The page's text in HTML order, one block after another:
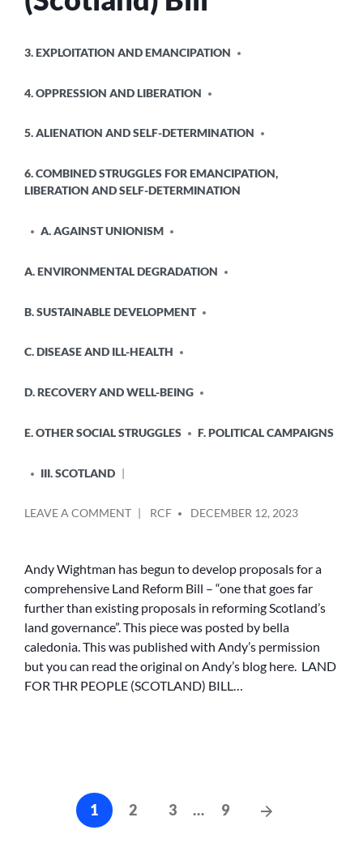
IN
3. EXPLOITATION AND EMANCIPATION
4. OPPRESSION AND LIBERATION
5. ALIENATION AND SELF-DETERMINATION
6. COMBINED STRUGGLES FOR EMANCIPATION,
LIBERATION AND SELF-DETERMINATION
A. AGAINST UNIONISM
A. ENVIRONMENTAL DEGRADATION
B. SUSTAINABLE DEVELOPMENT
C. DISEASE AND ILL-HEALTH
D. RECOVERY AND WELL-BEING
E. OTHER SOCIAL STRUGGLES F. POLITICAL CAMPAIGNS
III. SCOTLAND
LEAVE A COMMENTON
THE
PEOPLE
(SCOTLAND)
BILL
BY
RCF DECEMBER 12, 2023
Andy Wightman has begun to develop proposals for a
comprehensive Land Reform Bill – “one that goes far
further than existing proposals in reforming Scotland’s
land governance”. This piece was posted by bella
caledonia. This was published with Andy’s permission
but you can read the original on Andy’s blog here. LAND
FOR THR PEOPLE (SCOTLAND) BILL…
Posts
1 2 3 … 9
Next